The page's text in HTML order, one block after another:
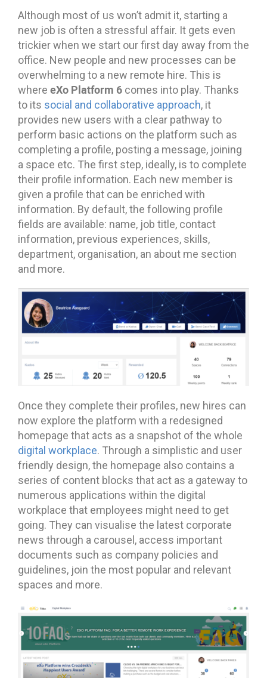
Although most of us won’t admit it, starting a
new job is often a stressful affair. It gets even
trickier when we start our first day away from the
office. New people and new processes can be
overwhelming to a new remote hire. This is
where eXo Platform 6 comes into play. Thanks
to its social and collaborative approach, it
provides new users with a clear pathway to
perform basic actions on the platform such as
completing a profile, posting a message, joining
a space etc. The first step, ideally, is to complete
their profile information. Each new member is
given a profile that can be enriched with
information. By default, the following profile
fields are available: name, job title, contact
information, previous experiences, skills,
department, organisation, an about me section
and more.
Once they complete their profiles, new hires can
now explore the platform with a redesigned
homepage that acts as a snapshot of the whole
digital workplace. Through a simplistic and user
friendly design, the homepage also contains a
series of content blocks that act as a gateway to
numerous applications within the digital
workplace that employees might need to get
going. They can visualise the latest corporate
news through a carousel, access important
documents such as company policies and
guidelines, join the most popular and relevant
spaces and more.